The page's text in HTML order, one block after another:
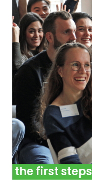
the first steps